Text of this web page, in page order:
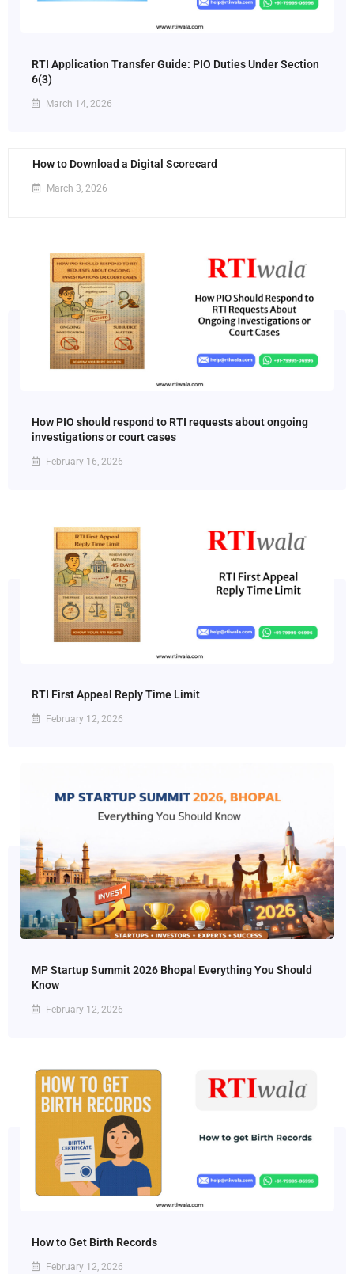
RTI Application Transfer Guide: PIO Duties Under Section
6(3)
March 14, 2026
How to Download a Digital Scorecard
March 3, 2026
How PIO should respond to RTI requests about ongoing
investigations or court cases
February 16, 2026
RTI First Appeal Reply Time Limit
February 12, 2026
MP Startup Summit 2026 Bhopal Everything You Should
Know
February 12, 2026
How to Get Birth Records
February 12, 2026